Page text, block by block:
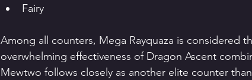
Fairy
Among all counters, Mega Rayquaza is considered
overwhelming effectiveness of Dragon Ascent
Mewtwo follows closely as another elite counter